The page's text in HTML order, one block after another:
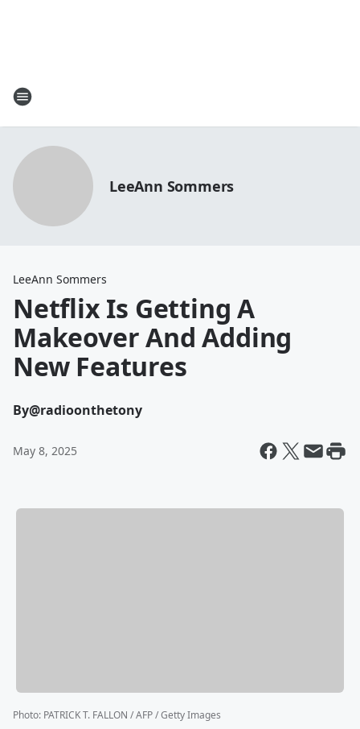
LeeAnn Sommers
LeeAnn Sommers
Netflix Is Getting A
Makeover And Adding
New Features
By@radioonthetony
May 8, 2025
Photo: PATRICK T. FALLON / AFP / Getty Images